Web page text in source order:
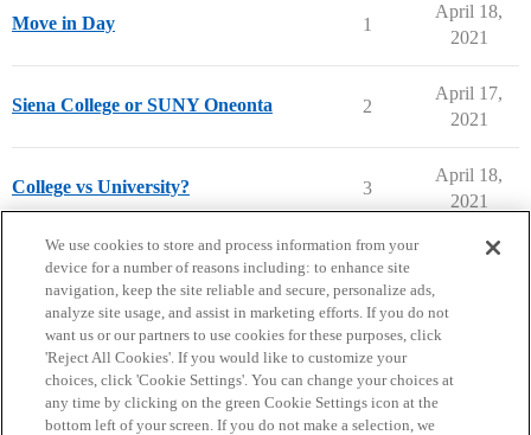
Move in Day 1
April 18,
2021
Siena College or SUNY Oneonta 2
April 17,
2021
College vs University? 3
April 18,
2021
next page →
Home Categories Guidelines Terms of Service
Privacy Policy
We use cookies to store and process information from your
device for a number of reasons including: to enhance site
navigation, keep the site reliable and secure, personalize ads,
analyze site usage, and assist in marketing efforts. If you do not
want us or our partners to use cookies for these purposes, click
'Reject All Cookies'. If you would like to customize your
choices, click 'Cookie Settings'. You can change your choices at
any time by clicking on the green Cookie Settings icon at the
bottom left of your screen. If you do not make a selection, we